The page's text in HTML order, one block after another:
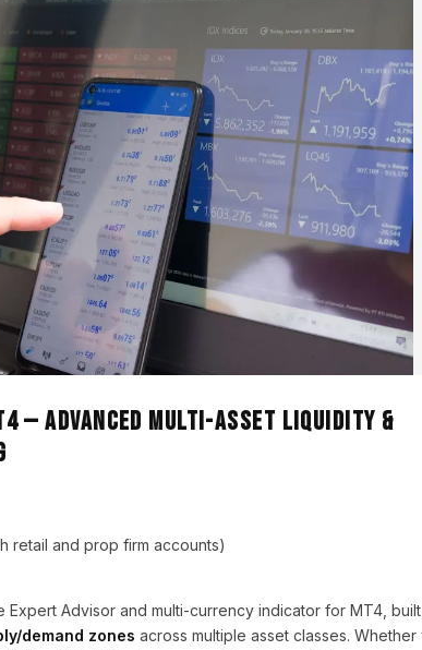
— Advanced Multi-Asset Liquidity &
retail and prop firm accounts)
Expert Advisor and multi-currency indicator for MT4,
demand zones across multiple asset classes.